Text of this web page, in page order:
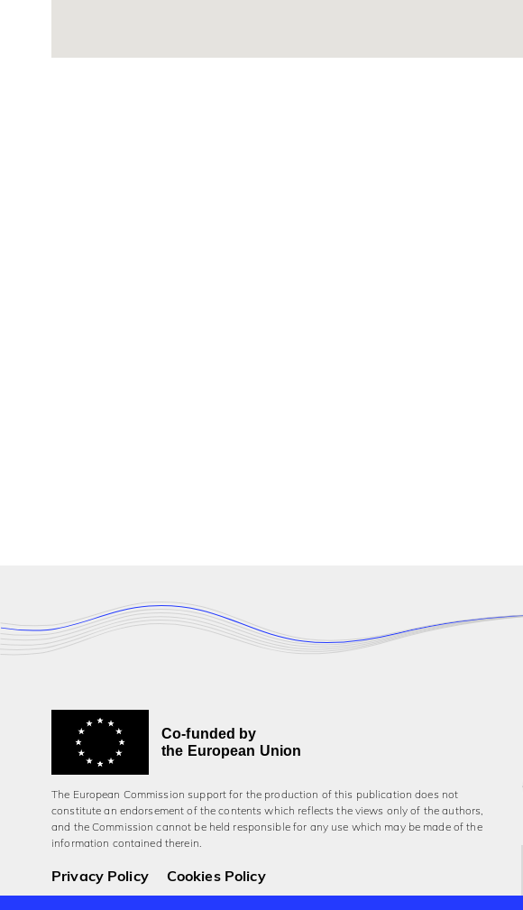
Co-funded by
the European Union
The European Commission support for the production of this publication does not
constitute an endorsement of the contents which reflects the views only of the authors,
and the Commission cannot be held responsi­ble for any use which may be made of the
information contained therein.
Privacy Policy Cookies Policy